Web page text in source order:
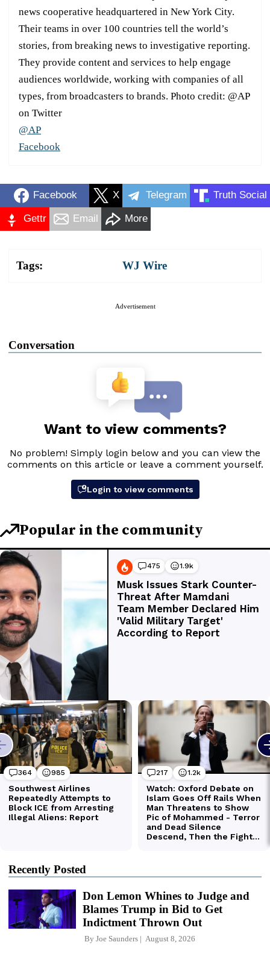
news cooperative headquartered in New York City.
Their teams in over 100 countries tell the world’s
stories, from breaking news to investigative reporting.
They provide content and services to help engage
audiences worldwide, working with companies of all
types, from broadcasters to brands. Photo credit: @AP
on Twitter
@AP
Facebook
Facebook X Telegram Truth Social
Gettr Email More
Tags: WJ Wire
Advertisement
Conversation
Recently Posted
Don Lemon Whines to Judge and
Blames Trump in Bid to Get
Indictment Thrown Out
By Joe Saunders August 8, 2026